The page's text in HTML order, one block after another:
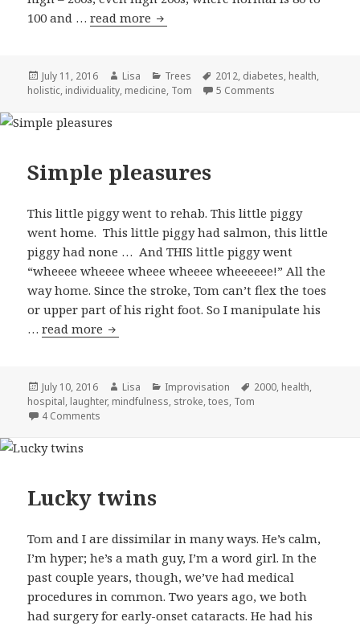
100 and …read more Type Tom
Posted
on
July 11, 2016 Author
Lisa Categories
Trees Tags
2012, diabetes, health,
holistic, individuality, medicine, Tom 5 Comments
Simple pleasures
This little piggy went to rehab. This little piggy
went home. This little piggy had salmon, this little
piggy had none … And THIS little piggy went
“wheeee wheeee wheee wheeee wheeeeee!” All the
way home. Since the stroke, Tom can’t flex the toes
or upper part of his right foot. So I manipulate his
…read more Simple pleasures
Posted
on
July 10, 2016 Author
Lisa Categories
Improvisation Tags
2000, health,
hospital, laughter, mindfulness, stroke,toes, Tom
4 Comments
Lucky twins
Tom and I are dissimilar in many ways. He’s calm,
I’m hyper; he’s a math guy, I’m a word girl. In the
past couple years, though, we’ve had medical
procedures in common. Two years ago, we both
had surgery for early-onset cataracts. He had his